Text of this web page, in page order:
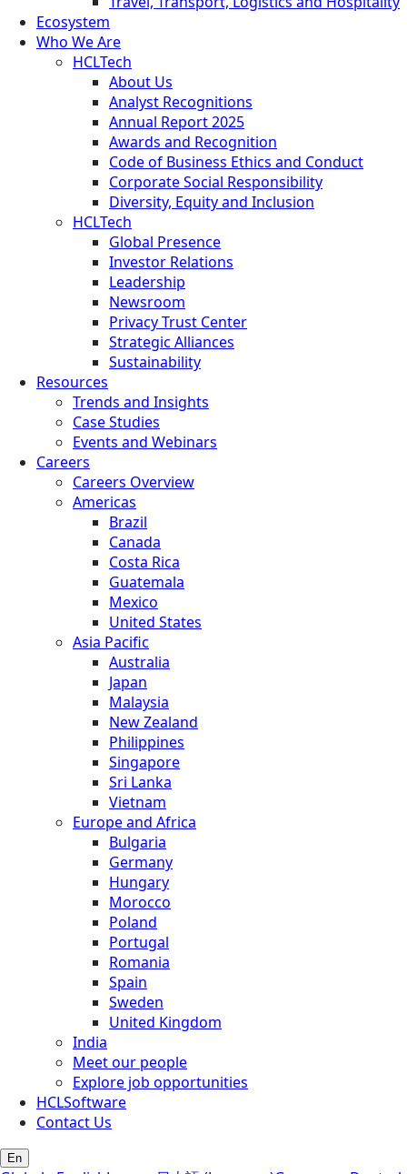
Ecosystem
Who We Are
HCLTech
About Us
Analyst Recognitions
Annual Report 2025
Awards and Recognition
Code of Business Ethics and Conduct
Corporate Social Responsibility
Diversity, Equity and Inclusion
HCLTech
Global Presence
Investor Relations
Leadership
Newsroom
Privacy Trust Center
Strategic Alliances
Sustainability
Resources
Trends and Insights
Case Studies
Events and Webinars
Careers
Careers Overview
Americas
Brazil
Canada
Costa Rica
Guatemala
Mexico
United States
Asia Pacific
Australia
Japan
Malaysia
New Zealand
Philippines
Singapore
Sri Lanka
Vietnam
Europe and Africa
Bulgaria
Germany
Hungary
Morocco
Poland
Portugal
Romania
Spain
Sweden
United Kingdom
India
Meet our people
Explore job opportunities
HCLSoftware
Contact Us
En